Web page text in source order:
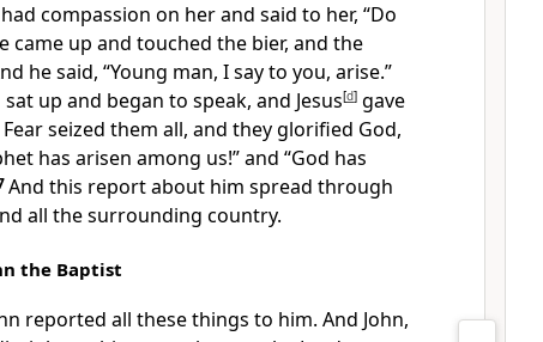
compassion on her and said to her, “Do
came up and touched the bier, and the
he said, “Young man, I say to you, arise.”
up and began to speak, and Jesus[d] gave
Fear seized them all, and they glorified God,
has arisen among us!” and “God has
And this report about him spread through
all the surrounding country.
the Baptist
reported all these things to him. And John,